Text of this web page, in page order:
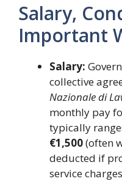
Salary,
Important
Salary:
collective
Nazionale di
monthly pay
typically
€1,500(often
deducted if
service